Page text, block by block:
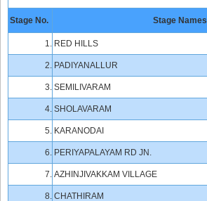
Stage No. Stage Names
1. RED HILLS
2. PADIYANALLUR
3. SEMILIVARAM
4. SHOLAVARAM
5. KARANODAI
6. PERIYAPALAYAM RD JN.
7. AZHINJIVAKKAM VILLAGE
8. CHATHIRAM